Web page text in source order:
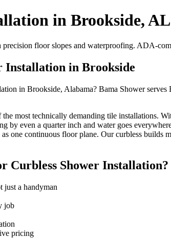
in Brookside, AL
floor slopes and waterproofing. ADA-
Installation in Brookside
in Brookside, Alabama? Bama Shower
most technically demanding tile installations.
by even a quarter inch and water goes
one continuous floor plane. Our curbless
Curbless Shower Installation?
a handyman
job
pricing